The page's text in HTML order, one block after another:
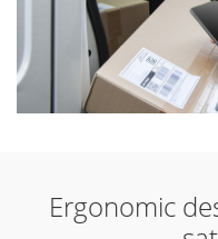
Ergonomic